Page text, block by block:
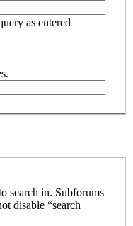
as entered
search in. Subforums
disable “search